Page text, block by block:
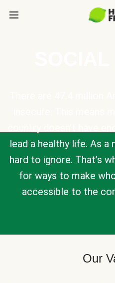
lead a healthy life. As a
hard to ignore. That’s
for ways to make
accessible to the
Our